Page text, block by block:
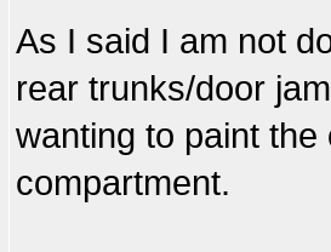
As I said I am not
rear trunks/door
wanting to paint
compartment.